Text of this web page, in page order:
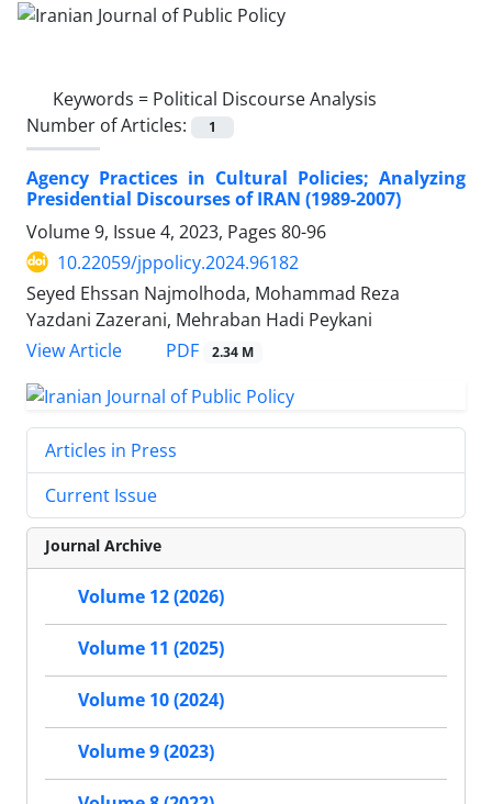
Keywords = Political Discourse Analysis
Number of Articles:
1
Agency Practices in Cultural Policies; Analyzing
Presidential Discourses of IRAN (1989-2007)
Volume 9, Issue 4, 2023, Pages 80-96
10.22059/jppolicy.2024.96182
Seyed Ehssan Najmolhoda, Mohammad Reza
Yazdani Zazerani, Mehraban Hadi Peykani
View Article
PDF 2.34 M
Articles in Press
Current Issue
Journal Archive
Volume 12 (2026)
Volume 11 (2025)
Volume 10 (2024)
Volume 9 (2023)